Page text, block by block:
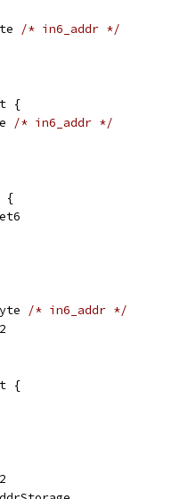
/* in6_addr */
{
/* in6_addr */
{
/* in6_addr */
{